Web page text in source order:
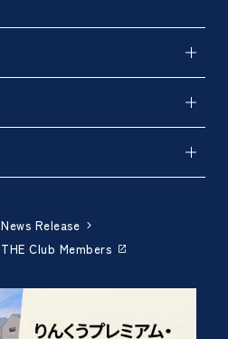
News Release
THE Club Members